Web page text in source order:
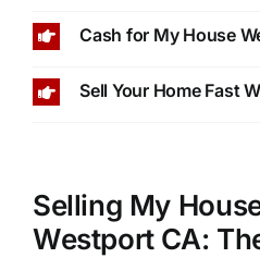
Cash for My House
Sell Your Home Fast
Selling My
Westport CA: